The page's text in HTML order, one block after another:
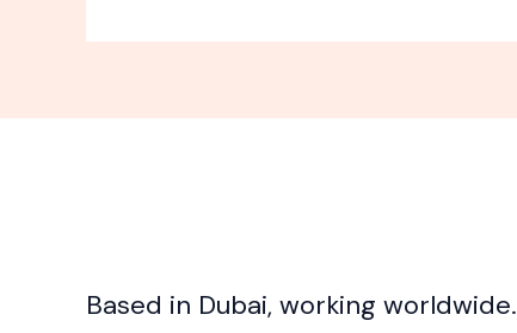
Based in Dubai, working worldwide.